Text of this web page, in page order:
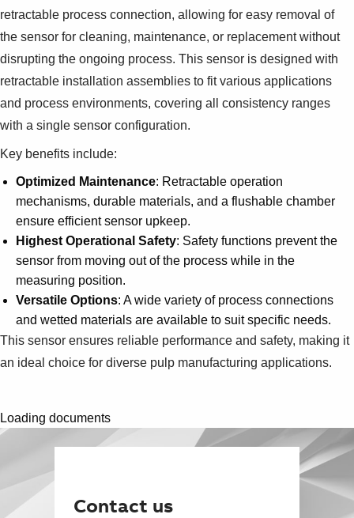
retractable process connection, allowing for easy removal of
the sensor for cleaning, maintenance, or replacement without
disrupting the ongoing process. This sensor is designed with
retractable installation assemblies to fit various applications
and process environments, covering all consistency ranges
with a single sensor configuration.
Key benefits include:
Optimized Maintenance: Retractable operation
mechanisms, durable materials, and a flushable chamber
ensure efficient sensor upkeep.
Highest Operational Safety: Safety functions prevent the
sensor from moving out of the process while in the
measuring position.
Versatile Options: A wide variety of process connections
and wetted materials are available to suit specific needs.
This sensor ensures reliable performance and safety, making it
an ideal choice for diverse pulp manufacturing applications.
Loading documents
Contact us